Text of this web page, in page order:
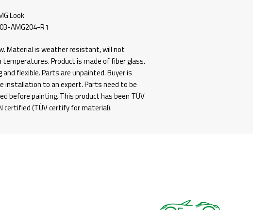
Look
AMG204-R1
Material is weather resistant, will not
temperatures. Product is made of fiber glass.
flexible. Parts are unpainted. Buyer is
installation to an expert. Parts need to be
before painting. This product has been TÜV
certified (TÜV certify for material).